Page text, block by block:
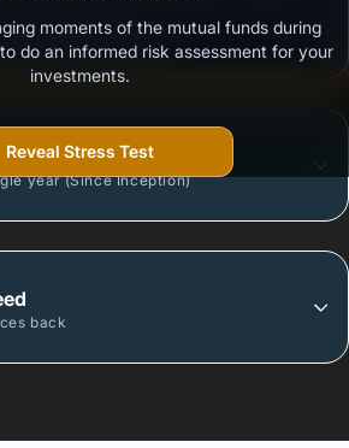
market downturns.
year (Since Inception)
back
moments of the mutual funds during
do an informed risk assessment for your
investments.
Reveal Stress Test